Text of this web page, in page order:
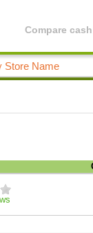
Compare